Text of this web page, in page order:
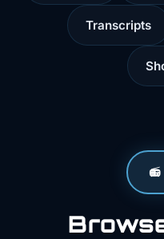
Transcripts
📻